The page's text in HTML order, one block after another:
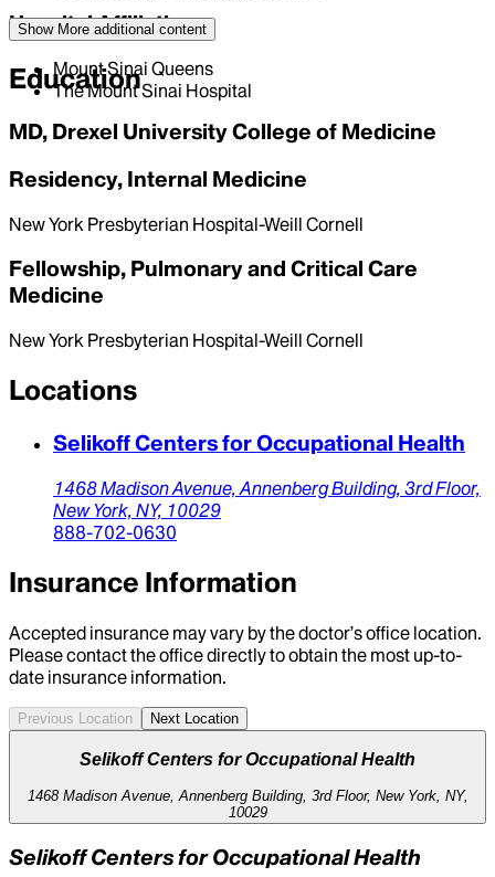
Hospital Affiliations
Mount Sinai Queens
The Mount Sinai Hospital
Show More additional content
Education
MD, Drexel University College of Medicine
Residency, Internal Medicine
New York Presbyterian Hospital-Weill Cornell
Fellowship, Pulmonary and Critical Care
Medicine
New York Presbyterian Hospital-Weill Cornell
Locations
Selikoff Centers for Occupational Health
1468 Madison Avenue, Annenberg Building, 3rd Floor,
New York, NY, 10029
888-702-0630
Insurance Information
Accepted insurance may vary by the doctor’s office location.
Please contact the office directly to obtain the most up-to-
date insurance information.
Previous Location Next Location
Selikoff Centers for Occupational Health
1468 Madison Avenue, Annenberg Building, 3rd Floor, New York, NY,
10029
Selikoff Centers for Occupational Health